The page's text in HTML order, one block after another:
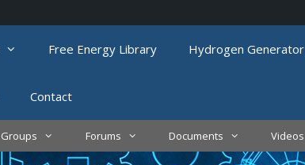
Free Energy Library Hydrogen Generator
Contact
Groups Forums Documents Videos